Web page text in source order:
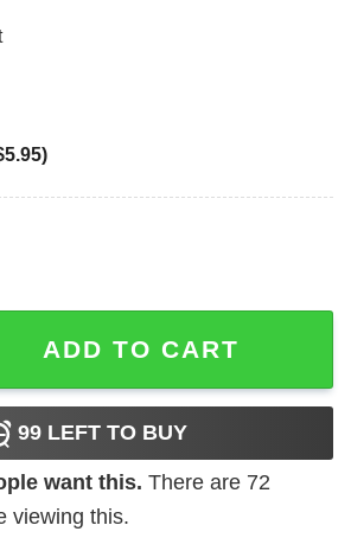
T-Shirt Dawg That Dog Funny
ADD TO CART
99 LEFT TO BUY
want this. There are 72
viewing this.